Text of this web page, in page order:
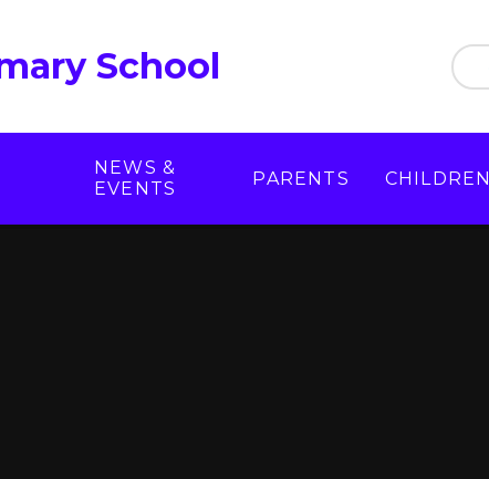
School
NEWS &
EVENTS
PARENTS CHILDREN